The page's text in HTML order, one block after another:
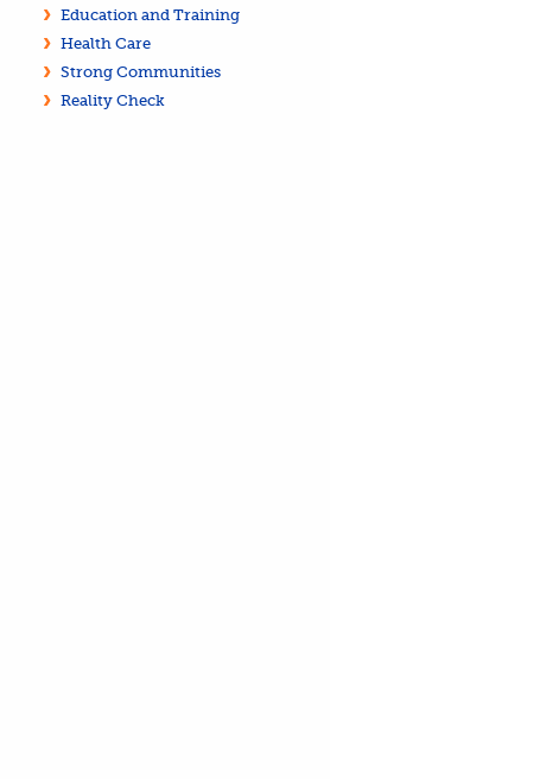
Education and Training
Health Care
Strong Communities
Reality Check